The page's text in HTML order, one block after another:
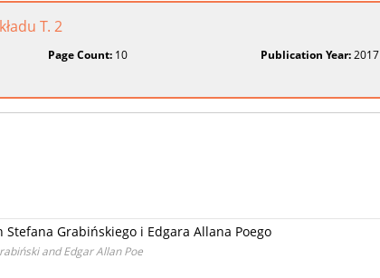
T. 2
Page Count: 10 Publication Year:2017
Grabińskiego i Edgara Allana Poego
and Edgar Allan Poe